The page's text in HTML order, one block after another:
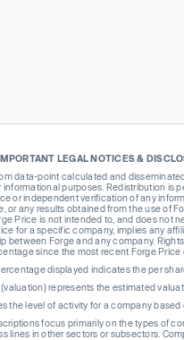
LEGAL NOTICES &
data-point calculated and
purposes. Redistribution is
or independent verification of any
or any results obtained from the use of
Price is not intended to, and does not
for a specific company, implies any
between Forge and any company.
since the most recent Forge
displayed indicates the per
represents the estimated
the level of activity for a company
focus primarily on the types of
lines in other sectors or subsectors.